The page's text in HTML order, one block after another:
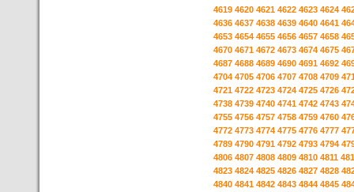
4619 4620 4621 4622 4623 4624
4636 4637 4638 4639 4640 4641
4653 4654 4655 4656 4657 4658
4670 4671 4672 4673 4674 4675
4687 4688 4689 4690 4691 4692
4704 4705 4706 4707 4708 4709
4721 4722 4723 4724 4725 4726
4738 4739 4740 4741 4742 4743
4755 4756 4757 4758 4759 4760
4772 4773 4774 4775 4776 4777
4789 4790 4791 4792 4793 4794
4806 4807 4808 4809 4810 4811
4823 4824 4825 4826 4827 4828
4840 4841 4842 4843 4844 4845